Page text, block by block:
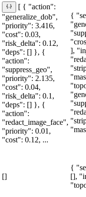
[ { "action":
"generalize_dob",
"priority": 3.416,
"cost": 0.03,
"risk_delta": 0.12,
"deps": [] }, {
"action":
"suppress_geo",
"priority": 2.135,
"cost": 0.04,
"risk_delta": 0.1,
"deps": [] }, {
"action":
"redact_image_face",
"priority": 0.01,
"cost": 0.12, ...
{
],
[]
{
[],